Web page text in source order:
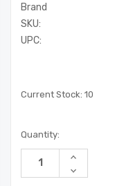
Brand
SKU:
UPC:
Current Stock: 10
Quantity:
Increase
of
Decrease
Quantity